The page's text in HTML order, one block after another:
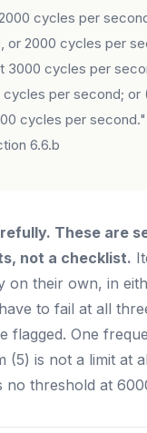
cycles per
or 2000 cycles per
3000 cycles per
per second; or
cycles per
6.6.b
These are
not a checklist.
on their own, in
to fail at all
flagged. One
(5) is not a limit at
no threshold at